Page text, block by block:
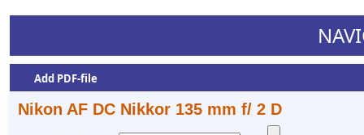
Add PDF-file
Nikon AF DC Nikkor 135 mm f/ 2 D